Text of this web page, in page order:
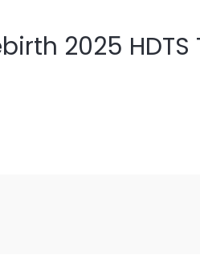
2025